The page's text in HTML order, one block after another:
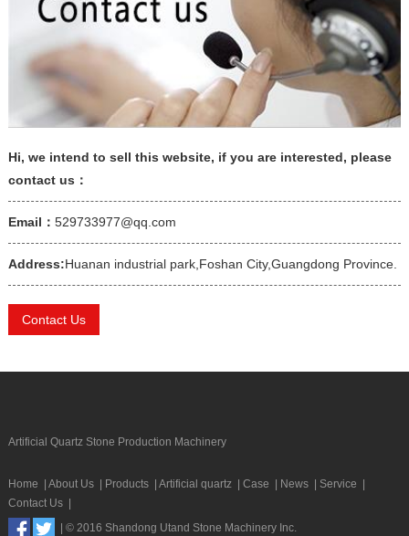
Hi, we intend to sell this website, if you are interested, please
contact us：
Email： 529733977@qq.com
Address:Huanan industrial park,Foshan City,Guangdong Province.
Contact Us
Artificial Quartz Stone Production Machinery
Home About Us| Products| Artificial quartz| Case News| Service
Contact Us|
| © 2016 Shandong Utand Stone Machinery Inc.